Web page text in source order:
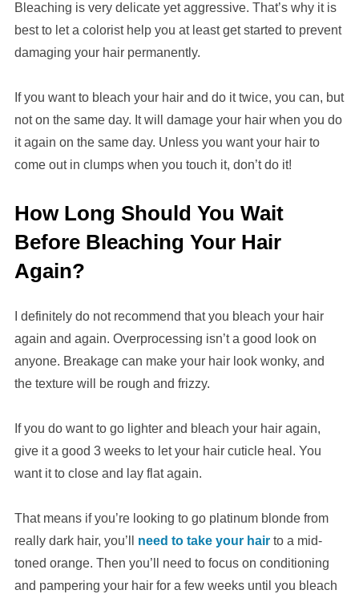
Bleaching is very delicate yet aggressive. That’s why it is
best to let a colorist help you at least get started to prevent
damaging your hair permanently.
If you want to bleach your hair and do it twice, you can, but
not on the same day. It will damage your hair when you do
it again on the same day. Unless you want your hair to
come out in clumps when you touch it, don’t do it!
How Long Should You Wait
Before Bleaching Your Hair
Again?
I definitely do not recommend that you bleach your hair
again and again. Overprocessing isn’t a good look on
anyone. Breakage can make your hair look wonky, and
the texture will be rough and frizzy.
If you do want to go lighter and bleach your hair again,
give it a good 3 weeks to let your hair cuticle heal. You
want it to close and lay flat again.
That means if you’re looking to go platinum blonde from
really dark hair, you’ll need to take your hairto a mid-
toned orange. Then you’ll need to focus on conditioning
and pampering your hair for a few weeks until you bleach